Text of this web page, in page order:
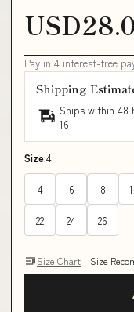
Pay in 4 interest-free
Shipping
Ships within 48
16
Size:4
4 6 8
22 24 26
Size Chart Size